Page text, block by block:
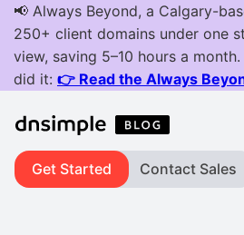
Get Started Contact Sales